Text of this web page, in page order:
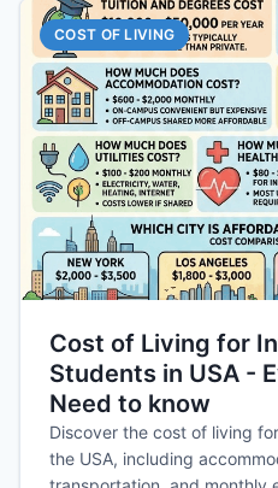
COST OF LIVING
Cost of Living for
Students in USA -
Need to know
Discover the cost of living
the USA, including